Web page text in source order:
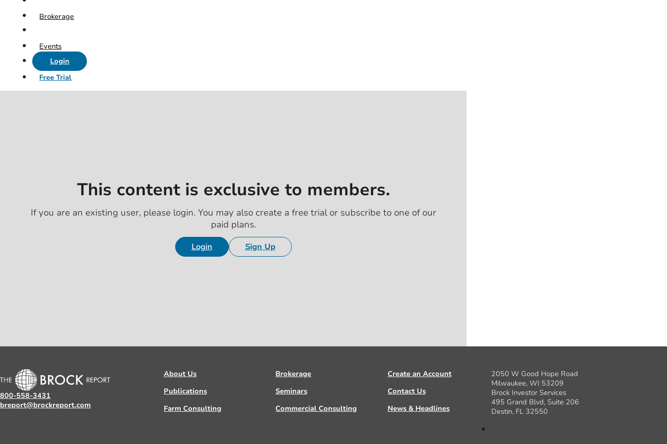
Brokerage
Events
Login
Free Trial
This content is exclusive to members.
If you are an existing user, please login. You may also create a free trial or subscribe to one of our
paid plans.
Login Sign Up
800-558-3431
breport@brockreport.com
About Us Brokerage
Create an Account
Publications
Seminars
Contact Us
Farm Consulting
Commercial Consulting News & Headlines
2050 W Good Hope Road
Milwaukee, WI 53209
Brock Investor Services
495 Grand Blvd, Suite 206
Destin, FL 32550